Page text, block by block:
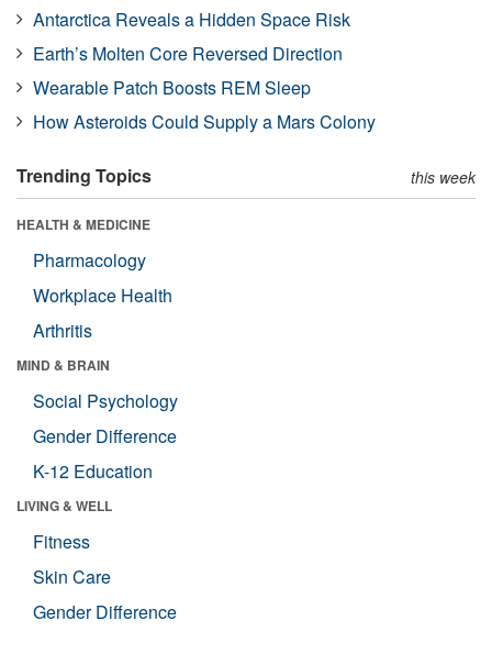
Antarctica Reveals a Hidden Space Risk
Earth’s Molten Core Reversed Direction
Wearable Patch Boosts REM Sleep
How Asteroids Could Supply a Mars Colony
Trending Topics this week
HEALTH & MEDICINE
Pharmacology
Workplace Health
Arthritis
MIND & BRAIN
Social Psychology
Gender Difference
K-12 Education
LIVING & WELL
Fitness
Skin Care
Gender Difference